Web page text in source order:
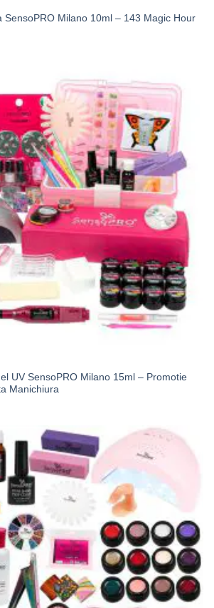
SensoPRO Milano 10ml – 143 Magic Hour
UV SensoPRO Milano 15ml – Promotie
Manichiura